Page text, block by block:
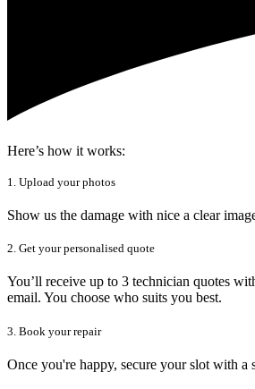
Here’s how it works:
1. Upload your photos
Show us the damage with nice a clear
2. Get your personalised quote
You’ll receive up to 3 technician quotes
email. You choose who suits you best.
3. Book your repair
Once you're happy, secure your slot with a